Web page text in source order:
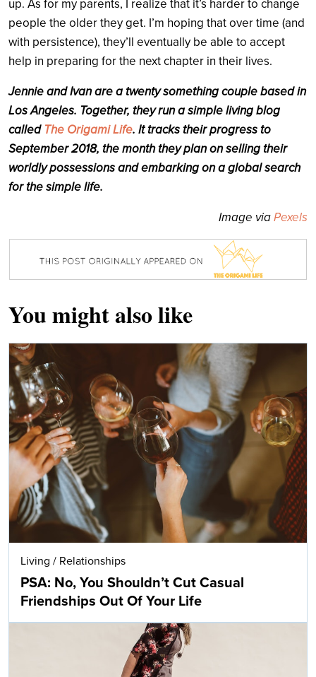
up. As for my parents, I realize that it’s harder to change
people the older they get. I’m hoping that over time (and
with persistence), they’ll eventually be able to accept
help in preparing for the next chapter in their lives.
Jennie and Ivan are a twenty something couple based in
Los Angeles. Together, they run a simple living blog
called The Origami Life. It tracks their progress to
September 2018, the month they plan on selling their
worldly possessions and embarking on a global search
for the simple life.
Image viaPexels
You might also like
Living / Relationships
PSA: No, You Shouldn’t Cut Casual
Friendships Out Of Your Life